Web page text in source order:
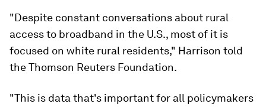
"Despite constant conversations about rural
access to broadband in the U.S., most of it is
focused on white rural residents," Harrison told
the Thomson Reuters Foundation.
"This is data that's important for all policymakers